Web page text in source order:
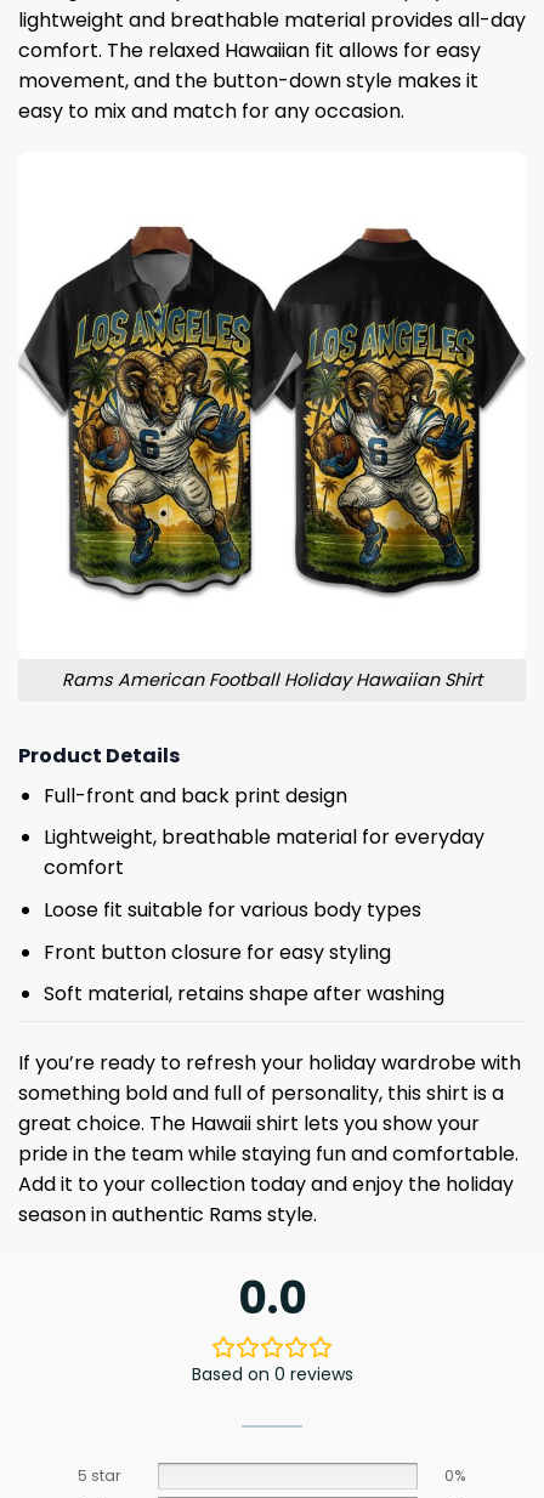
lightweight and breathable material provides all-day
comfort. The relaxed Hawaiian fit allows for easy
movement, and the button-down style makes it
easy to mix and match for any occasion.
Rams American Football Holiday Hawaiian Shirt
Product Details
Full-front and back print design
Lightweight, breathable material for everyday
comfort
Loose fit suitable for various body types
Front button closure for easy styling
Soft material, retains shape after washing
If you’re ready to refresh your holiday wardrobe with
something bold and full of personality, this shirt is a
great choice. The Hawaii shirt lets you show your
pride in the team while staying fun and comfortable.
Add it to your collection today and enjoy the holiday
season in authentic Rams style.
0.0
Based on 0 reviews
5 star
0%